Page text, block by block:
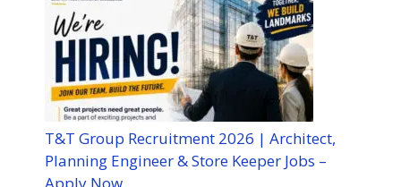
T&T Group Recruitment 2026 | Architect,
Planning Engineer & Store Keeper Jobs –
Apply Now